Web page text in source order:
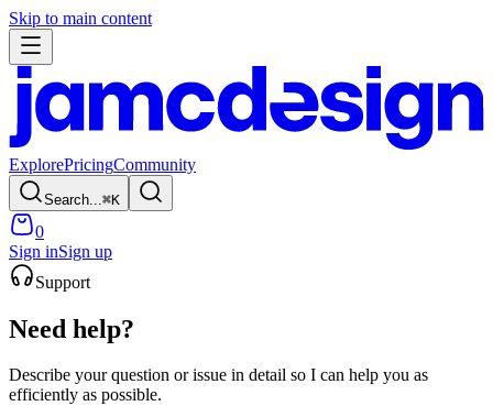
Skip to main content
ExplorePricingCommunity
Search... ⌘K
0
Sign inSign up
Support
Need help?
Describe your question or issue in detail so I can help you as
efficiently as possible.